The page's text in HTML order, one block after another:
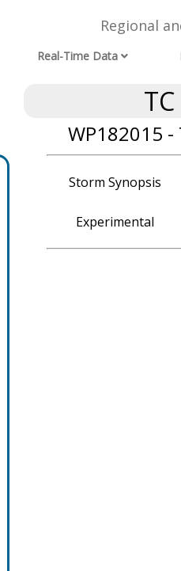
Regional
Real-Time Data
WP182015
Storm Synopsis
Experimental